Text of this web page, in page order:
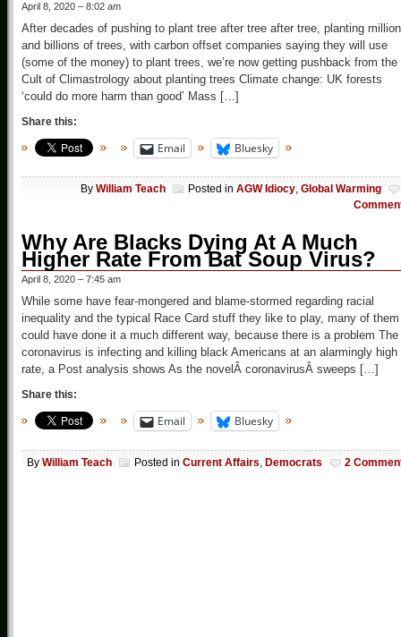
April 8, 2020 – 8:02 am
After decades of pushing to plant tree after tree after tree, planting
and billions of trees, with carbon offset companies saying they will use
(some of the money) to plant trees, we’re now getting pushback from the
Cult of Climastrology about planting trees Climate change: UK forests
‘could do more harm than good’ Mass […]
Share this:
Email Bluesky
By William Teach Posted in AGW Idiocy, Global Warming
Why Are Blacks Dying At A Much
Higher Rate From Bat Soup Virus?
April 8, 2020 – 7:45 am
While some have fear-mongered and blame-stormed regarding racial
inequality and the typical Race Card stuff they like to play, many of them
could have done it a much different way, because there is a problem The
coronavirus is infecting and killing black Americans at an alarmingly high
rate, a Post analysis shows As the novelÂ coronavirusÂ sweeps […]
Share this:
Email Bluesky
By William Teach Posted in Current Affairs Democrats 2